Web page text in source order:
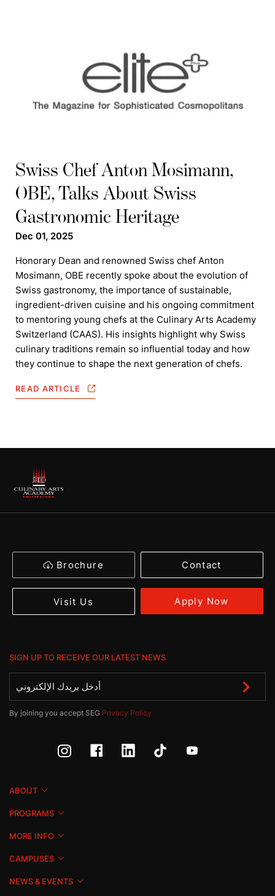
Swiss Chef Anton Mosimann,
OBE, Talks About Swiss
Gastronomic Heritage
Dec 01, 2025
Honorary Dean and renowned Swiss chef Anton
Mosimann, OBE recently spoke about the evolution of
Swiss gastronomy, the importance of sustainable,
ingredient-driven cuisine and his ongoing commitment
to mentoring young chefs at the Culinary Arts Academy
Switzerland (CAAS). His insights highlight why Swiss
culinary traditions remain so influential today and how
they continue to shape the next generation of chefs.
READ ARTICLE
Brochure Contact
Visit Us Apply Now
SIGN UP TO RECEIVE OUR LATEST NEWS
By joining you accept SEG Privacy Policy
ABOUT
PROGRAMS
MORE INFO
CAMPUSES
NEWS & EVENTS